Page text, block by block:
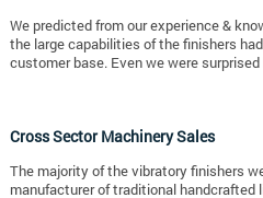
We predicted from our experience &
the large capabilities of the finishers
customer base. Even we were
Cross Sector Machinery Sales
The majority of the vibratory finishers
manufacturer of traditional handcrafted